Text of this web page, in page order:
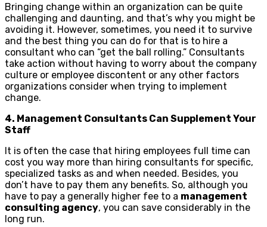
Bringing change within an organization can be quite
challenging and daunting, and that’s why you might be
avoiding it. However, sometimes, you need it to survive
and the best thing you can do for that is to hire a
consultant who can “get the ball rolling.” Consultants
take action without having to worry about the company
culture or employee discontent or any other factors
organizations consider when trying to implement
change.
4. Management Consultants Can Supplement Your
Staff
It is often the case that hiring employees full time can
cost you way more than hiring consultants for specific,
specialized tasks as and when needed. Besides, you
don’t have to pay them any benefits. So, although you
have to pay a generally higher fee to a management
consulting agency, you can save considerably in the
long run.